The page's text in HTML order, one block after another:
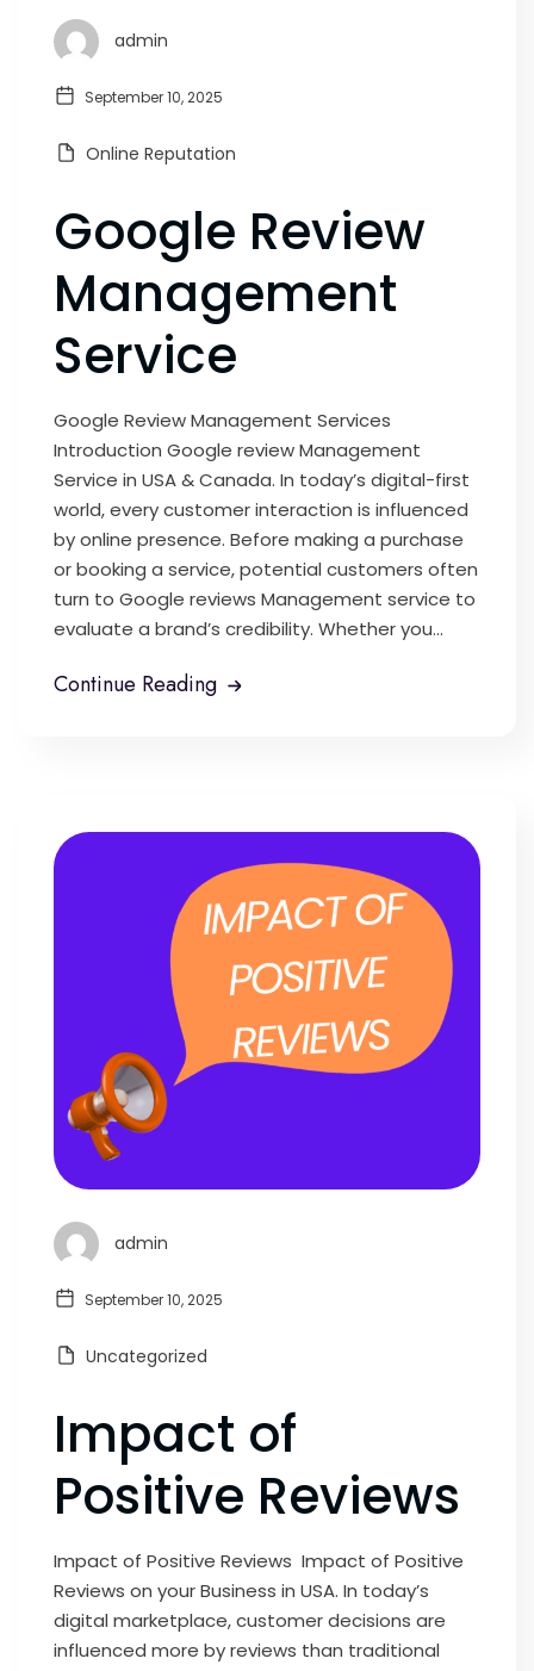
admin
September 10, 2025
Online Reputation
Google Review
Management
Service
Google Review Management Services
Introduction Google review Management
Service in USA & Canada. In today’s digital-first
world, every customer interaction is influenced
by online presence. Before making a purchase
or booking a service, potential customers often
turn to Google reviews Management service to
evaluate a brand’s credibility. Whether you...
Continue Reading
admin
September 10, 2025
Uncategorized
Impact of
Positive Reviews
Impact of Positive Reviews Impact of Positive
Reviews on your Business in USA. In today’s
digital marketplace, customer decisions are
influenced more by reviews than traditional